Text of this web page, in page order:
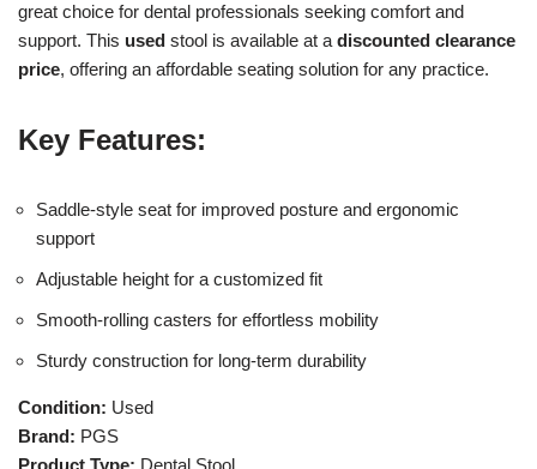
great choice for dental professionals seeking comfort and
support. This used stool is available at a discounted clearance
price, offering an affordable seating solution for any practice.
Key Features:
Saddle-style seat for improved posture and ergonomic
support
Adjustable height for a customized fit
Smooth-rolling casters for effortless mobility
Sturdy construction for long-term durability
Condition: Used
Brand: PGS
Product Type: Dental Stool